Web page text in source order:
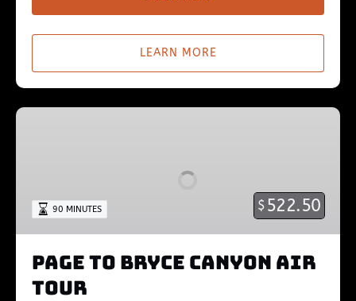
LEARN MORE
Page
Tour
$ 522.50
90 MINUTES
Page to Bryce Canyon Air
Tour